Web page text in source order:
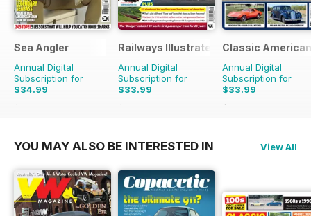
Sea Angler
Annual Digital
Subscription for
$34.99
$51.87
Railways Illustrated
Annual Digital
Subscription for
$33.99
$59.88
Classic
Annual Digital
Subscription for
$33.99
$59.88
YOU MAY ALSO BE INTERESTED IN View All